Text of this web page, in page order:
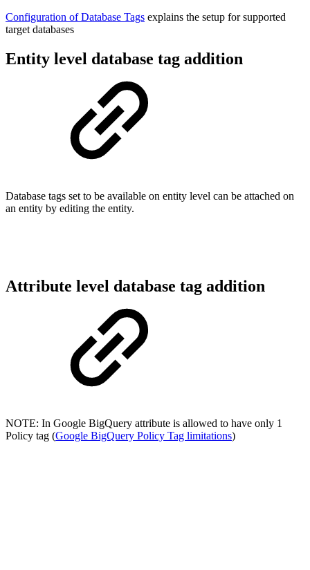
Configuration of Database Tags explains the setup for supported
target databases
Entity level database tag addition
Database tags set to be available on entity level can be attached on
an entity by editing the entity.
Attribute level database tag addition
NOTE: In Google BigQuery attribute is allowed to have only 1
Policy tag (Google BigQuery Policy Tag limitations)